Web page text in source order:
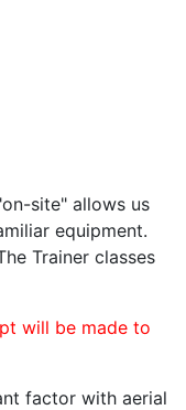
site" allows us
equipment.
Trainer classes
will be made to
factor with aerial